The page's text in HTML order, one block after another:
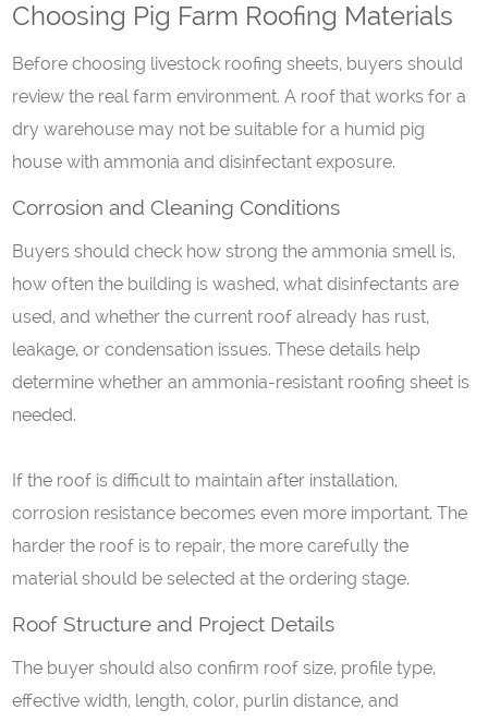
Choosing Pig Farm Roofing Materials
Before choosing livestock roofing sheets, buyers should
review the real farm environment. A roof that works for a
dry warehouse may not be suitable for a humid pig
house with ammonia and disinfectant exposure.
Corrosion and Cleaning Conditions
Buyers should check how strong the ammonia smell is,
how often the building is washed, what disinfectants are
used, and whether the current roof already has rust,
leakage, or condensation issues. These details help
determine whether an ammonia-resistant roofing sheet is
needed.
If the roof is difficult to maintain after installation,
corrosion resistance becomes even more important. The
harder the roof is to repair, the more carefully the
material should be selected at the ordering stage.
Roof Structure and Project Details
The buyer should also confirm roof size, profile type,
effective width, length, color, purlin distance, and